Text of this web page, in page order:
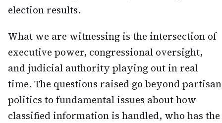
election results.
What we are witnessing is the intersection of
executive power, congressional oversight,
and judicial authority playing out in real
time. The questions raised go beyond partisan
politics to fundamental issues about how
classified information is handled, who has the